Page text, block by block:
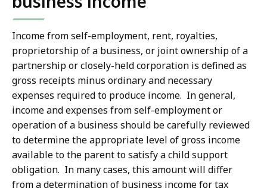
Income from self-employment, rent, royalties,
proprietorship of a business, or joint ownership of a
partnership or closely-held corporation is defined as
gross receipts minus ordinary and necessary
expenses required to produce income. In general,
income and expenses from self-employment or
operation of a business should be carefully reviewed
to determine the appropriate level of gross income
available to the parent to satisfy a child support
obligation. In many cases, this amount will differ
from a determination of business income for tax